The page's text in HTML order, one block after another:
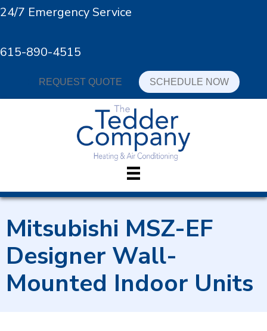
24/7 Emergency Service
615-890-4515
REQUEST QUOTE SCHEDULE NOW
Mitsubishi MSZ-EF
Designer Wall-
Mounted Indoor Units